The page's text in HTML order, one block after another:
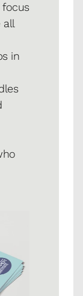
focus
all
in